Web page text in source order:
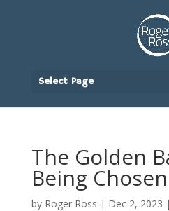
Select Page
The Golden
Being Chosen
by Roger Ross | Dec 2, 2023 |